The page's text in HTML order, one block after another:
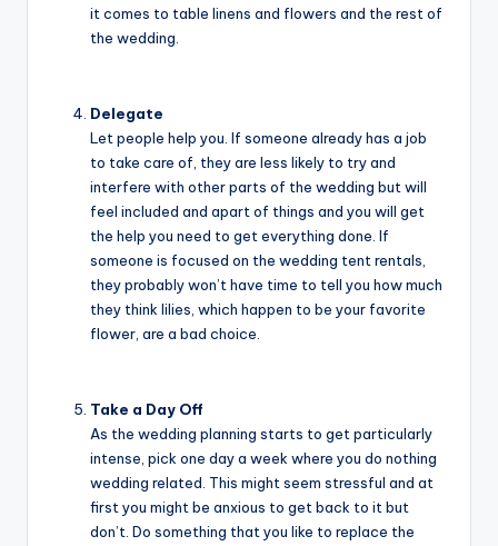
it comes to table linens and flowers and the rest of
the wedding.
Delegate
Let people help you. If someone already has a job
to take care of, they are less likely to try and
interfere with other parts of the wedding but will
feel included and apart of things and you will get
the help you need to get everything done. If
someone is focused on the wedding tent rentals,
they probably won’t have time to tell you how much
they think lilies, which happen to be your favorite
flower, are a bad choice.
Take a Day Off
As the wedding planning starts to get particularly
intense, pick one day a week where you do nothing
wedding related. This might seem stressful and at
first you might be anxious to get back to it but
don’t. Do something that you like to replace the